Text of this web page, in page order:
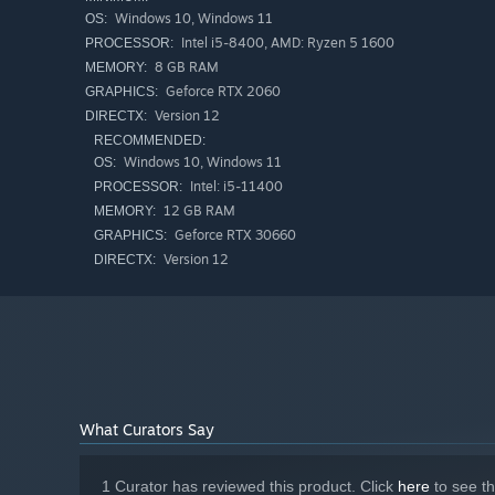
OS: Windows 10, Windows 11
PROCESSOR: Intel i5-8400, AMD: Ryzen 5 1600
MEMORY: 8 GB RAM
GRAPHICS: Geforce RTX 2060
DIRECTX: Version 12
RECOMMENDED:
OS: Windows 10, Windows 11
PROCESSOR: Intel: i5-11400
MEMORY: 12 GB RAM
GRAPHICS: Geforce RTX 30660
DIRECTX: Version 12
What Curators Say
1 Curator has reviewed this product. Click here to see